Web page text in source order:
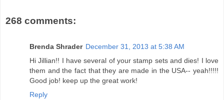
268 comments:
Brenda Shrader December 31, 2013 at 5:38 AM
Hi Jillian!! I have several of your stamp sets and dies! I love
them and the fact that they are made in the USA-- yeah!!!!!
Good job! keep up the great work!
Reply